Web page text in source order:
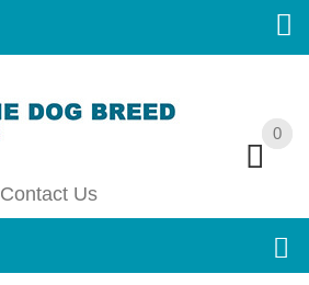
0
Contact Us
0